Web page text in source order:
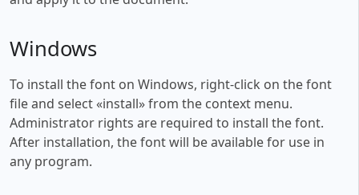
Windows
To install the font on Windows, right-click on the font
file and select «install» from the context menu.
Administrator rights are required to install the font.
After installation, the font will be available for use in
any program.